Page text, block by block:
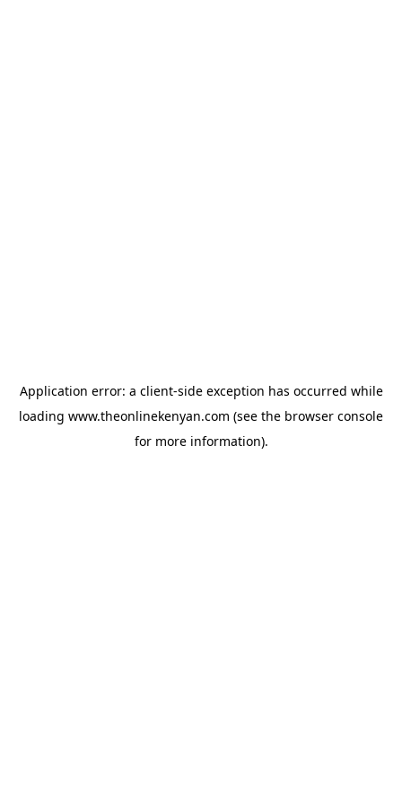
Application error: a client-side exception has occurred while
loading www.theonlinekenyan.com (see the browser console
for more information).